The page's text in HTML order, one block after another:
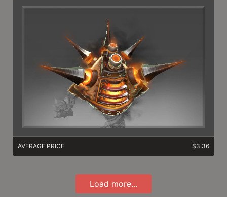
AVERAGE PRICE $3.36
Load more...